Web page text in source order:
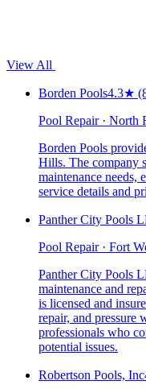
View All
Borden Pools4.3★
Pool Repair · North
Borden Pools
Hills. The company
maintenance needs,
service details and
Panther City Pools
Pool Repair · Fort
Panther City Pools
maintenance and
is licensed and
repair, and pressure
professionals who
potential issues.
Robertson Pools, Inc